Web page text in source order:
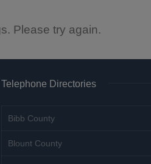
Please try again.
Telephone Directories
Bibb County
Blount County